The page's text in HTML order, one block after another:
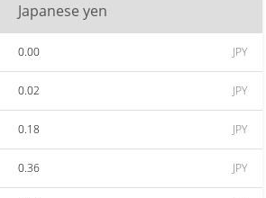
Japanese yen
0.00 JPY
0.02 JPY
0.18 JPY
0.36 JPY